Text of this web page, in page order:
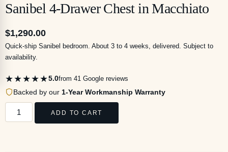
Sanibel 4-Drawer Chest in Macchiato
$1,290.00
Quick-ship Sanibel bedroom. About 3 to 4 weeks, delivered. Subject to
availability.
★★★★★5.0from 41 Google reviews
Backed by our 1-Year Workmanship Warranty
ADD TO CART